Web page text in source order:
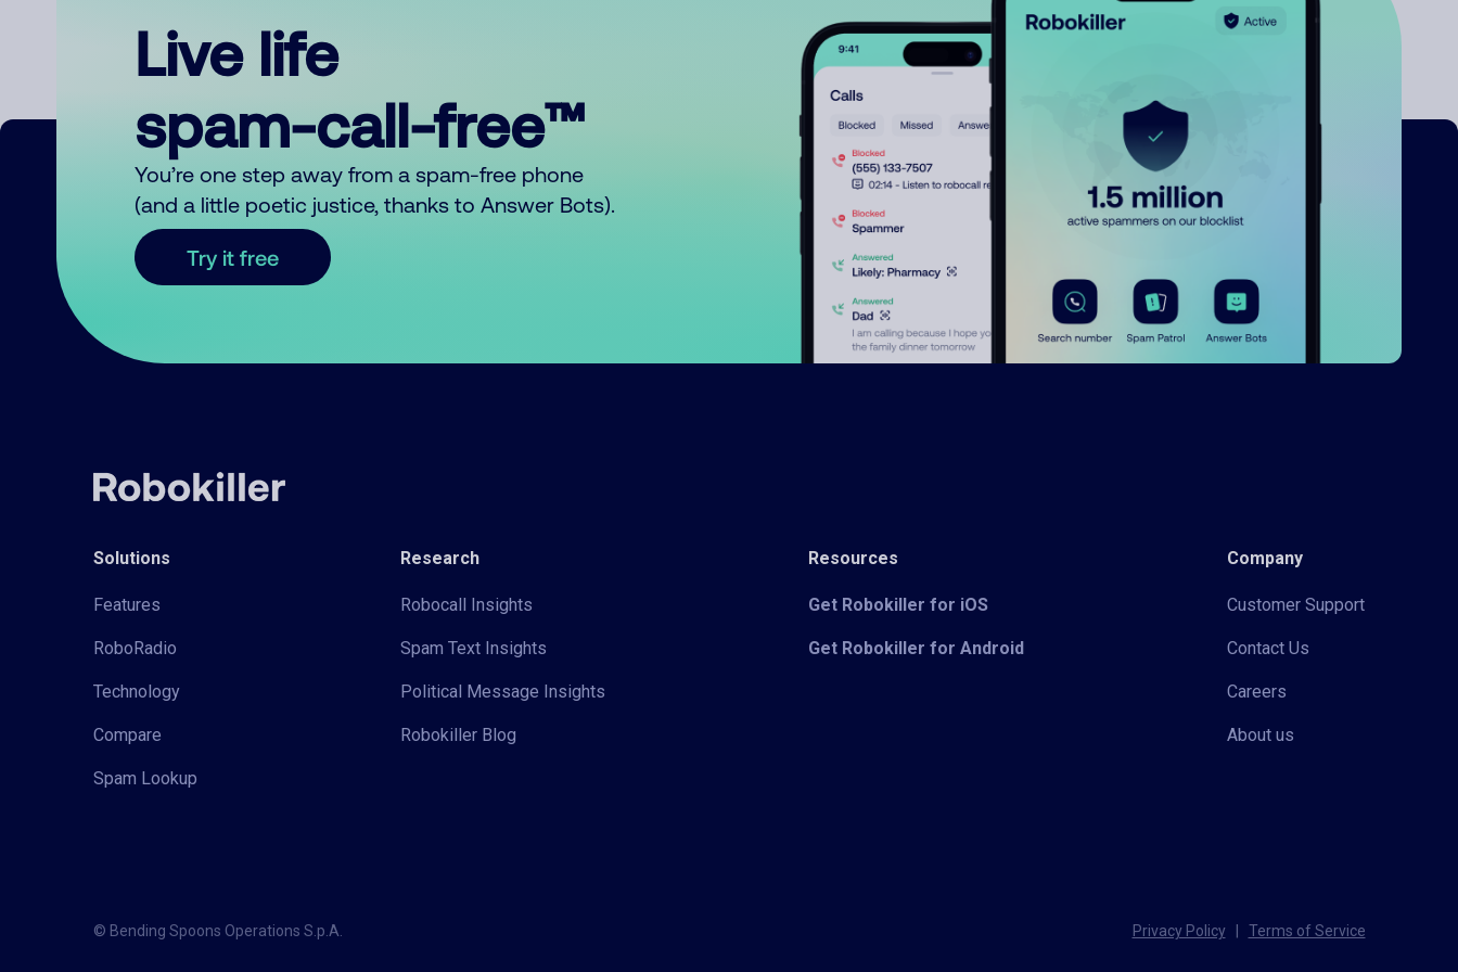
Live life
spam-call-free™
You’re one step away from a spam-free phone
(and a little poetic justice, thanks to Answer Bots).
Try it free
Solutions
Features
RoboRadio
Technology
Compare
Spam Lookup
Research
Robocall Insights
Spam Text Insights
Political Message Insights
Robokiller Blog
Resources
Get Robokiller for iOS
Get Robokiller for Android
Company
Customer Support
Contact Us
Careers
About us
© Bending Spoons Operations S.p.A. Privacy Policy Terms of Service